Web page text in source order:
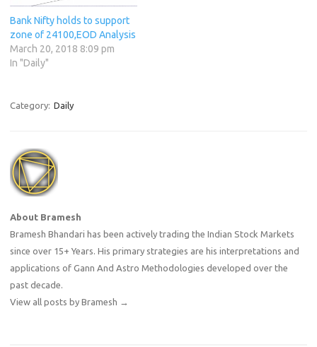
Bank Nifty holds to support
zone of 24100,EOD Analysis
March 20, 2018 8:09 pm
In "Daily"
Category: Daily
About Bramesh
Bramesh Bhandari has been actively trading the Indian Stock Markets
since over 15+ Years. His primary strategies are his interpretations and
applications of Gann And Astro Methodologies developed over the
past decade.
View all posts by Bramesh →